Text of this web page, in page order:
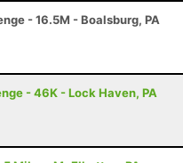
- 16.5M - Boalsburg, PA
- 46K - Lock Haven, PA